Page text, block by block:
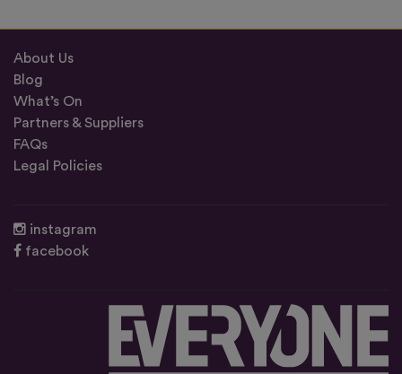
About Us
Blog
What’s On
Partners & Suppliers
FAQs
Legal Policies
instagram
facebook